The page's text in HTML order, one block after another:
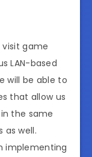
visit game
LAN-based
will be able to
that allow us
the same
as well.
implementing